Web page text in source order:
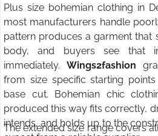
Plus size bohemian clothing in
most manufacturers handle
pattern produces a garment that
body, and buyers see that
immediately. Wings2fashion
from size specific starting
base cut. Bohemian chic
produced this way fits correctly,
intends, and holds up to the
The extended size range covers